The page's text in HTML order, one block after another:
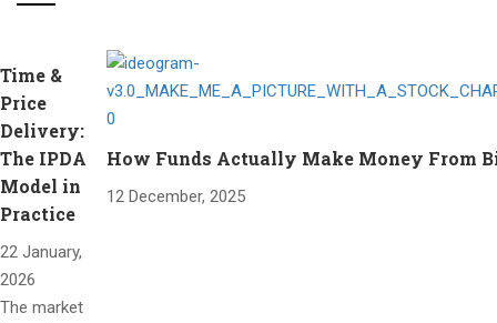
Time &
Price
Delivery:
The IPDA
Model in
Practice
22 January,
2026
The market
How Funds Actually Make Money From
12 December, 2025